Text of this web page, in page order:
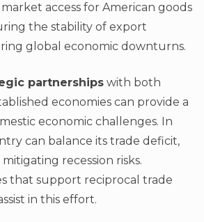
access for American goods
the stability of export
global economic downturns.
partnerships with both
economies can provide a
economic challenges. In
can balance its trade deficit,
recession risks.
that support reciprocal trade
in this effort.